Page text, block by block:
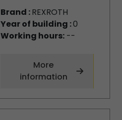
Brand :REXROTH
Year of building :0
Working hours:--
More
information